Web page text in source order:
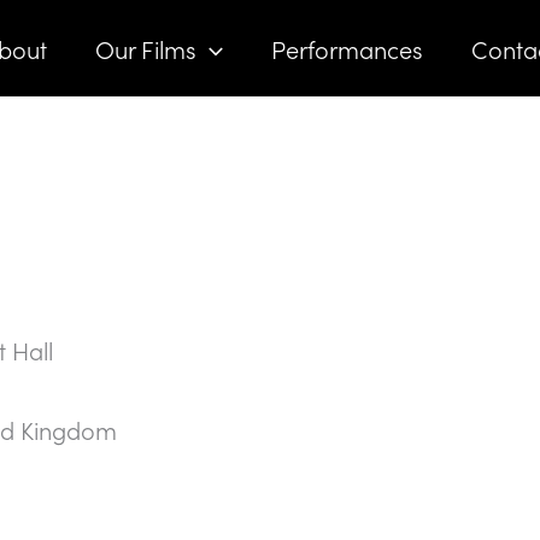
Our Films Performances
Hall
Kingdom